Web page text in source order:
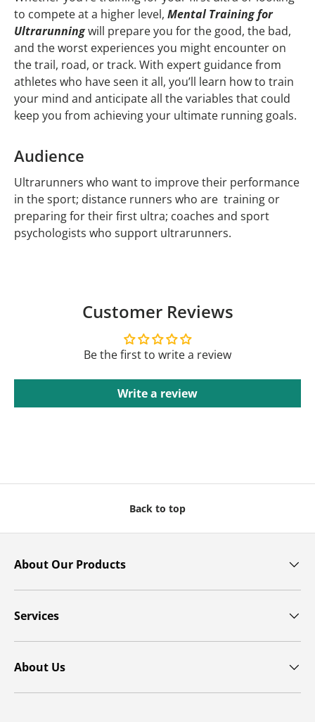
to compete at a higher level, Mental Training for
Ultrarunningwill prepare you for the good, the bad,
and the worst experiences you might encounter on
the trail, road, or track. With expert guidance from
athletes who have seen it all, you’ll learn how to train
your mind and anticipate all the variables that could
keep you from achieving your ultimate running goals.
Audience
Ultrarunners who want to improve their performance
in the sport; distance runners who are training or
preparing for their first ultra; coaches and sport
psychologists who support ultrarunners.
Customer Reviews
Be the first to write a review
Write a review
Back to top
About Our Products
Services
About Us